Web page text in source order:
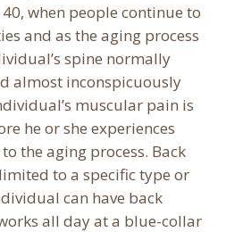
when people continue to
and as the aging process
spine normally
almost inconspicuously
muscular pain is
he or she experiences
the aging process. Back
to a specific type or
can have back
all day at a blue-collar